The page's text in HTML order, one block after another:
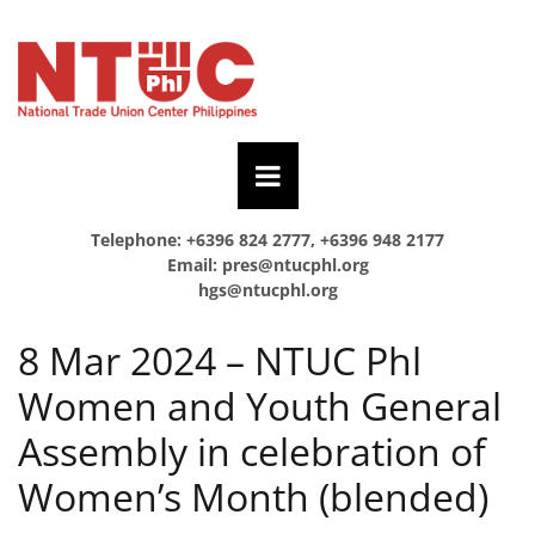
Telephone: +6396 824 2777, +6396 948 2177
Email: pres@ntucphl.org
hgs@ntucphl.org
8 Mar 2024 – NTUC Phl
Women and Youth General
Assembly in celebration of
Women’s Month (blended)